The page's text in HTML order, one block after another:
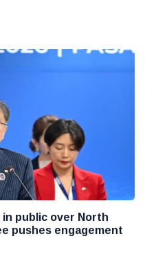
public over North
pushes engagement